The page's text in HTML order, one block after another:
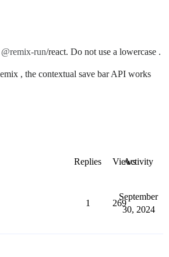
@remix-run/react. Do not use a lowercase .
, the contextual save bar API works
Replies ViewsActivity
1 269
September
30, 2024